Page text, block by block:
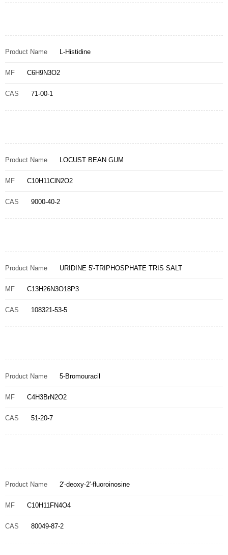
Product Name L-Histidine
MF C6H9N3O2
CAS 71-00-1
Product Name LOCUST BEAN GUM
MF C10H11ClN2O2
CAS 9000-40-2
Product Name URIDINE 5'-TRIPHOSPHATE TRIS SALT
MF C13H26N3O18P3
CAS 108321-53-5
Product Name 5-Bromouracil
MF C4H3BrN2O2
CAS 51-20-7
Product Name 2'-deoxy-2'-fluoroinosine
MF C10H11FN4O4
CAS 80049-87-2